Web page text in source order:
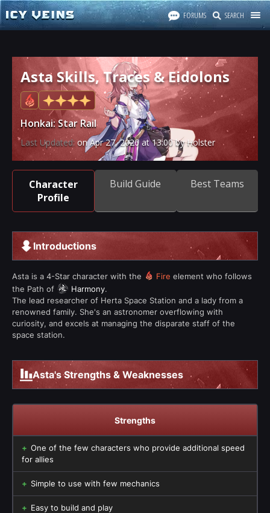
FORUMS SEARCH
Asta Skills, Traces & Eidolons
Honkai: Star Rail
Last Updated: onApr 27, 2026at13:00 by Holster
Character
Profile
Build Guide Best Teams
Introductions
Asta is a 4-Star character with the Fire element who follows
the Path of
Harmony.
The lead researcher of Herta Space Station and a lady from a
renowned family. She's an astronomer overflowing with
curiosity, and excels at managing the disparate staff of the
space station.
Asta's Strengths & Weaknesses
Strengths
One of the few characters who provide additional speed
for allies
Simple to use with few mechanics
Easy to build and play